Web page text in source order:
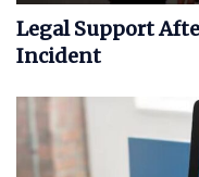
Legal Support
Incident